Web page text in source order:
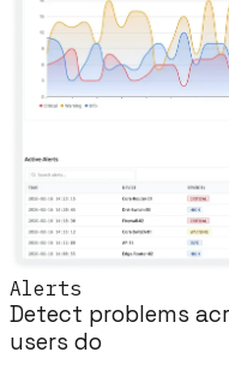
Alerts
Detect problems
users do